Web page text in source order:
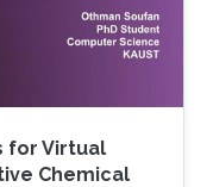
for Virtual
Chemical